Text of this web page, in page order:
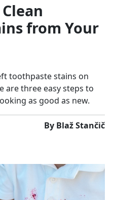
from Your
toothpaste stains on
are three easy steps to
as good as new.
By Blaž Stančič